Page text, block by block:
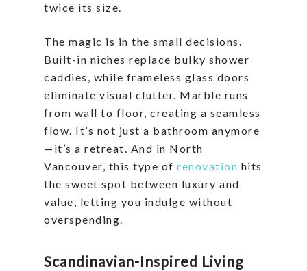
twice its size.
The magic is in the small decisions.
Built-in niches replace bulky shower
caddies, while frameless glass doors
eliminate visual clutter. Marble runs
from wall to floor, creating a seamless
flow. It’s not just a bathroom anymore
—it’s a retreat. And in North
Vancouver, this type of renovation hits
the sweet spot between luxury and
value, letting you indulge without
overspending.
Scandinavian-Inspired Living